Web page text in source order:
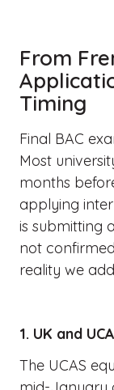
From
Timing
Final BAC
Most
months
applying
is submitting
not
reality we
1. UK and
The UCAS